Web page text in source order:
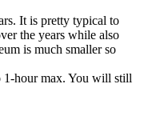
It is pretty typical to
the years while also
is much smaller so
hour max. You will still